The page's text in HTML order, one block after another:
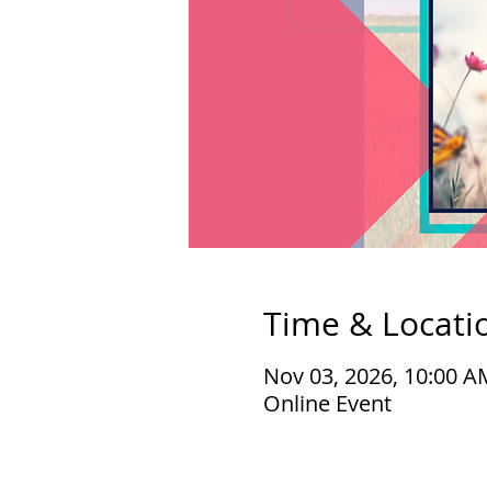
Time &
Nov 03, 2026, 10:00
Online Event